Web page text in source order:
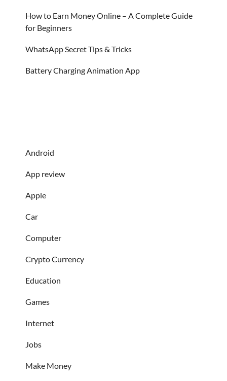
How to Earn Money Online – A Complete Guide
for Beginners
WhatsApp Secret Tips & Tricks
Battery Charging Animation App
Android
App review
Apple
Car
Computer
Crypto Currency
Education
Games
Internet
Jobs
Make Money